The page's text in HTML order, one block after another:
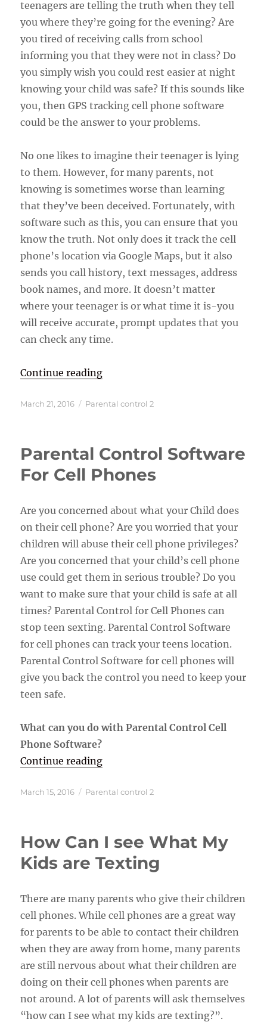
teenagers are telling the truth when they tell
you where they’re going for the evening? Are
you tired of receiving calls from school
informing you that they were not in class? Do
you simply wish you could rest easier at night
knowing your child was safe? If this sounds like
you, then GPS tracking cell phone software
could be the answer to your problems.
No one likes to imagine their teenager is lying
to them. However, for many parents, not
knowing is sometimes worse than learning
that they’ve been deceived. Fortunately, with
software such as this, you can ensure that you
know the truth. Not only does it track the cell
phone’s location via Google Maps, but it also
sends you call history, text messages, address
book names, and more. It doesn’t matter
where your teenager is or what time it is-you
will receive accurate, prompt updates that you
can check any time.
Continue reading“GPS Tracking Cell Phone
Posted
March 21, 2016 Categories
Parental control 2
Parental Control Software
For Cell Phones
Are you concerned about what your Child does
on their cell phone? Are you worried that your
children will abuse their cell phone privileges?
Are you concerned that your child’s cell phone
use could get them in serious trouble? Do you
want to make sure that your child is safe at all
times? Parental Control for Cell Phones can
stop teen sexting. Parental Control Software
for cell phones can track your teens location.
Parental Control Software for cell phones will
give you back the control you need to keep your
teen safe.
What can you do with Parental Control Cell
Phone Software?
Continue reading“Parental Control Software For
Posted
March 15, 2016 Categories
Parental control 2
How Can I see What My
Kids are Texting
There are many parents who give their children
cell phones. While cell phones are a great way
for parents to be able to contact their children
when they are away from home, many parents
are still nervous about what their children are
doing on their cell phones when parents are
not around. A lot of parents will ask themselves
“how can I see what my kids are texting?”.